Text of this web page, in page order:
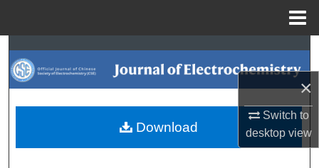
×
Switch to
desktopview
Search
Browse Collections
My Account
Download